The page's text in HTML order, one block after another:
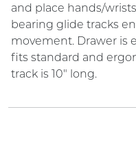
and place hands/
bearing glide tracks
movement. Drawer is
fits standard and
track is 10" long.